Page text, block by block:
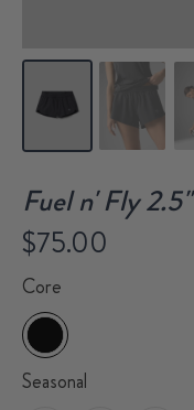
Fuel n' Fly 2.5"
$75.00
Core
Seasonal